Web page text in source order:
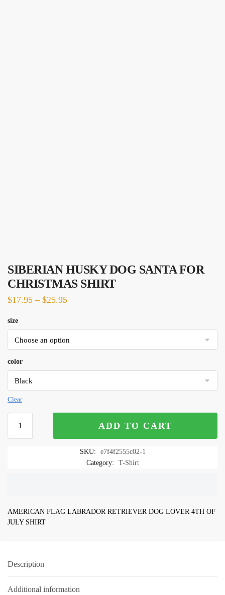
SIBERIAN HUSKY DOG SANTA FOR
CHRISTMAS SHIRT
$17.95 – $25.95
size
color
Clear
HUSKY
ADD TO CART
SKU:
e7f4f2555c02-1
Category:
T-Shirt
AMERICAN FLAG LABRADOR RETRIEVER DOG LOVER 4TH OF
JULY SHIRT
Description
Additional information